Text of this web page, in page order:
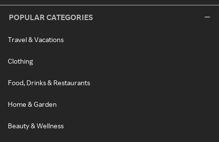
POPULAR CATEGORIES
Travel & Vacations
Clothing
Food, Drinks & Restaurants
Home & Garden
Beauty & Wellness